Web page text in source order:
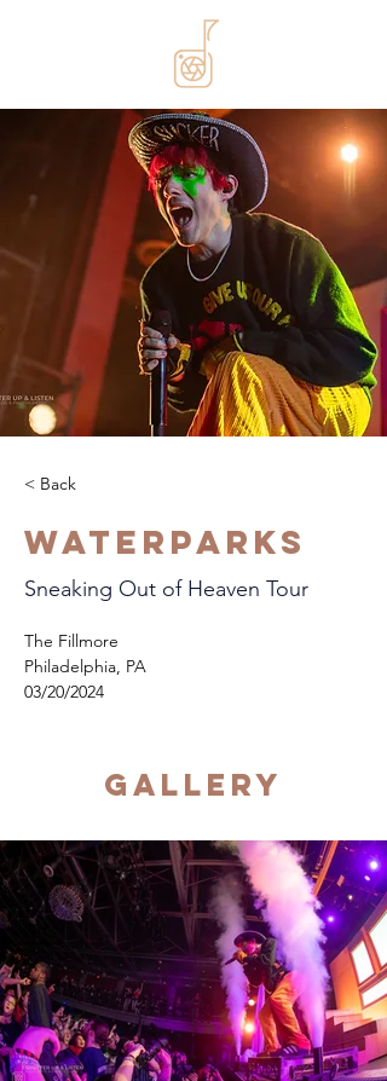
< Back
Waterparks
Sneaking Out of Heaven Tour
The Fillmore
Philadelphia, PA
03/20/2024
Gallery